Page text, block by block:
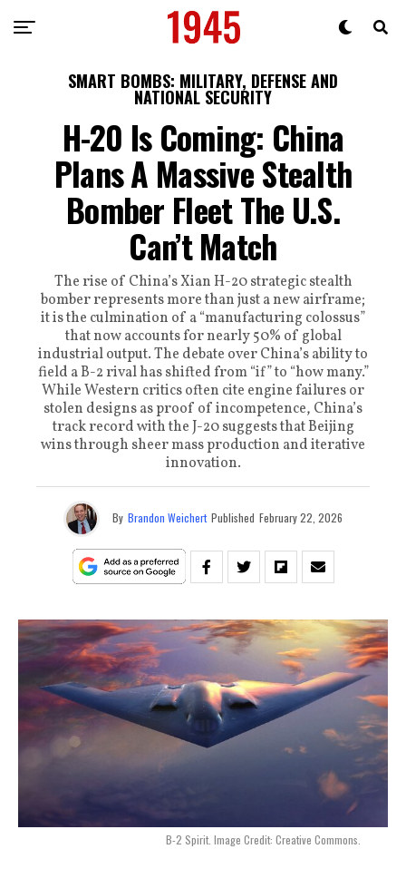
SMART BOMBS: MILITARY, DEFENSE AND
NATIONAL SECURITY
H-20 Is Coming: China
Plans A Massive Stealth
Bomber Fleet The U.S.
Can’t Match
The rise of China’s Xian H-20 strategic stealth
bomber represents more than just a new airframe;
it is the culmination of a “manufacturing colossus”
that now accounts for nearly 50% of global
industrial output. The debate over China’s ability to
field a B-2 rival has shifted from “if” to “how many.”
While Western critics often cite engine failures or
stolen designs as proof of incompetence, China’s
track record with the J-20 suggests that Beijing
wins through sheer mass production and iterative
innovation.
By Brandon Weichert Published February 22, 2026
B-2 Spirit. Image Credit: Creative Commons.